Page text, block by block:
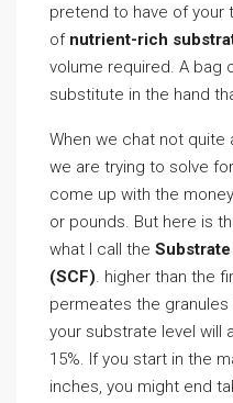
pretend to have of your
of nutrient-rich
volume required. A bag
substitute in the hand
When we chat not quite
we are trying to solve
come up with the
or pounds. But here is
what I call the
(SCF). higher than the
permeates the
your substrate level will
15%. If you start in the
inches, you might end